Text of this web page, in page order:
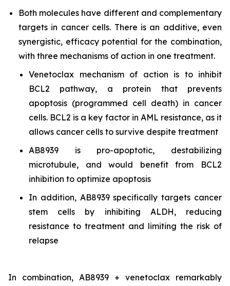
Both molecules have different and complementary
targets in cancer cells. There is an additive, even
synergistic, efficacy potential for the combination,
with three mechanisms of action in one treatment.
Venetoclax mechanism of action is to inhibit
BCL2 pathway, a protein that prevents
apoptosis (programmed cell death) in cancer
cells. BCL2 is a key factor in AML resistance, as it
allows cancer cells to survive despite treatment
AB8939 is pro-apoptotic, destabilizing
microtubule, and would benefit from BCL2
inhibition to optimize apoptosis
In addition, AB8939 specifically targets cancer
stem cells by inhibiting ALDH, reducing
resistance to treatment and limiting the risk of
relapse
In combination, AB8939 + venetoclax remarkably